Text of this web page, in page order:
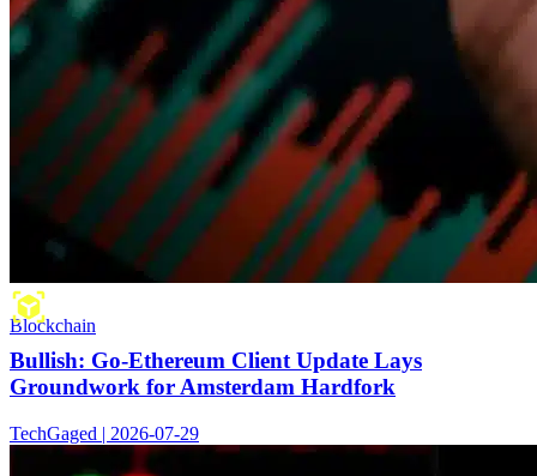
Blockchain
Bullish: Go-Ethereum Client Update Lays
Groundwork for Amsterdam Hardfork
TechGaged | 2026-07-29